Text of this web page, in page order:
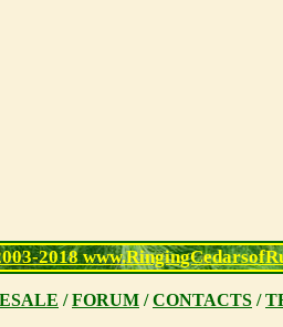
2018
/FORUM /CONTACTS /